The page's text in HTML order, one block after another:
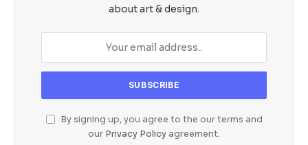
about art & design.
By signing up, you agree to the our terms and
our Privacy Policy agreement.